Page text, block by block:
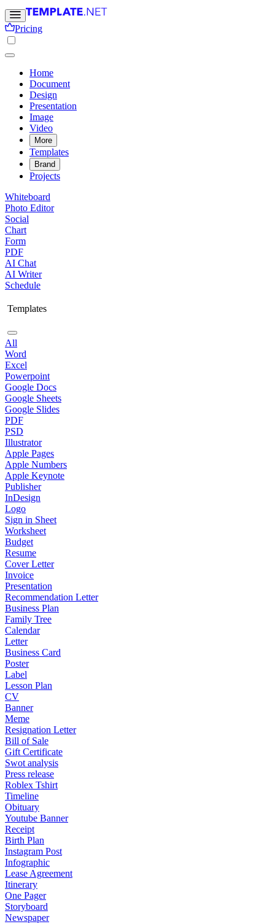
Pricing
Home
Document
Design
Presentation
Image
Video
More
Templates
Brand
Projects
Whiteboard
Photo Editor
Social
Chart
Form
PDF
AI Chat
AI Writer
Schedule
Templates
All
Word
Excel
Powerpoint
Google Docs
Google Sheets
Google Slides
PDF
PSD
Illustrator
Apple Pages
Apple Numbers
Apple Keynote
Publisher
InDesign
Logo
Sign in Sheet
Worksheet
Budget
Resume
Cover Letter
Invoice
Presentation
Recommendation Letter
Business Plan
Family Tree
Calendar
Letter
Business Card
Poster
Label
Lesson Plan
CV
Banner
Meme
Resignation Letter
Bill of Sale
Gift Certificate
Swot analysis
Press release
Roblex Tshirt
Timeline
Obituary
Youtube Banner
Receipt
Birth Plan
Instagram Post
Infographic
Lease Agreement
Itinerary
One Pager
Storyboard
Newspaper